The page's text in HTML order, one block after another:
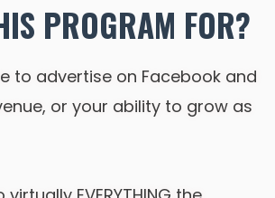
PROGRAM FOR?
to advertise on Facebook and
or your ability to grow as